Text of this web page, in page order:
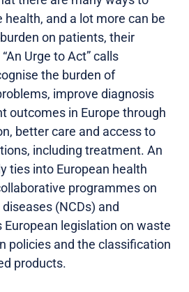
and a lot more can be
on patients, their
Urge to Act” calls
the burden of
improve diagnosis
outcomes in Europe through
better care and access to
including treatment. An
ties into European health
programmes on
(NCDs) and
European legislation on waste
policies and the classification
products.